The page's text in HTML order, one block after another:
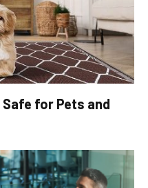
for Pets and